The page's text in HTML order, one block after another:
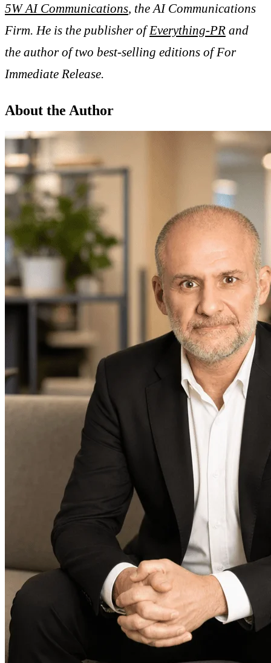
5W AI Communications, the AI Communications
Firm. He is the publisher ofEverything-PR and
the author of two best-selling editions of For
Immediate Release.
About the Author